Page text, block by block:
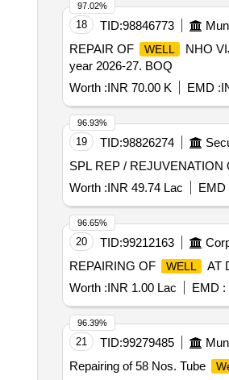
18 TID:98846773
REPAIR OF
WELL
NHO
year 2026-27. BOQ
Worth :INR 70.00 K EMD :
97.02%
19 TID:98826274
SPL REP / REJUVENATION
Worth :INR 49.74 Lac EMD
96.93%
20 TID:99212163
REPAIRING OF
WELL
AT
Worth :INR 1.00 Lac EMD :
96.65%
21 TID:99279485
Repairing of 58 Nos. Tube
96.39%